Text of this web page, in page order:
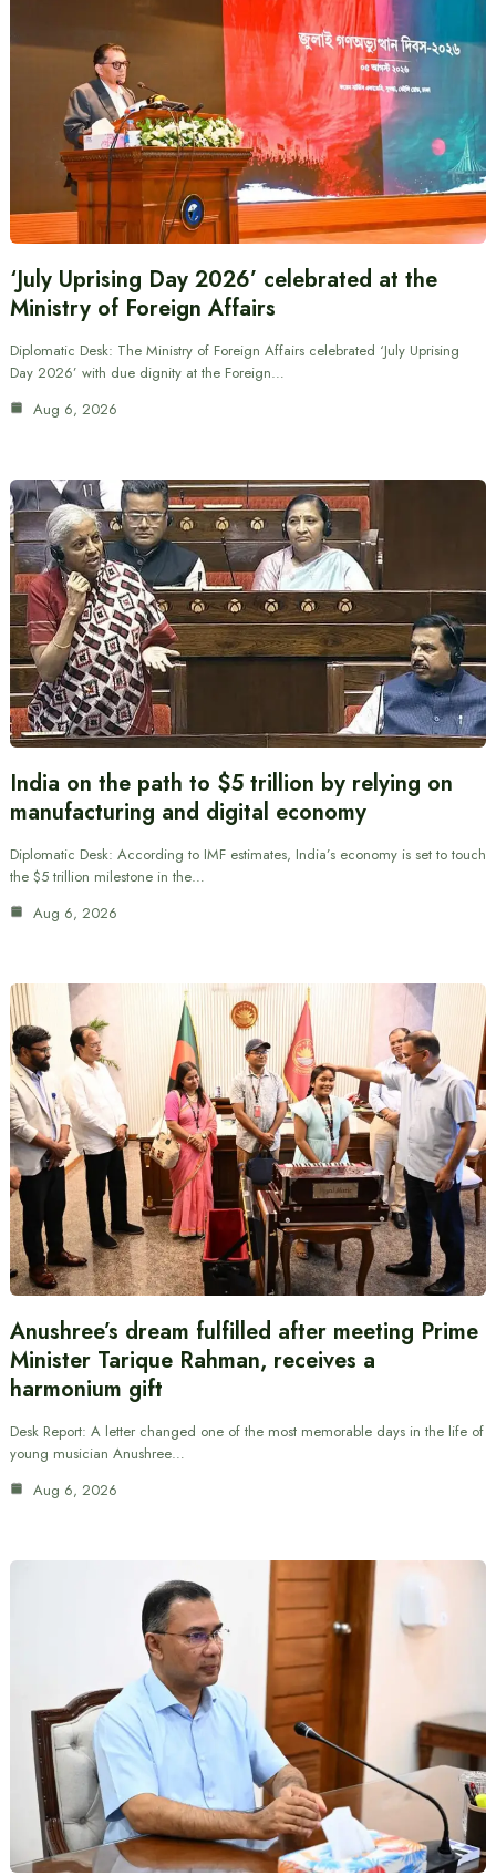
‘July Uprising Day 2026’ celebrated at the
Ministry of Foreign Affairs
Diplomatic Desk: The Ministry of Foreign Affairs celebrated ‘July Uprising
Day 2026’ with due dignity at the Foreign…
Aug 6, 2026
India on the path to $5 trillion by relying on
manufacturing and digital economy
Diplomatic Desk: According to IMF estimates, India’s economy is set to touch
the $5 trillion milestone in the…
Aug 6, 2026
Anushree’s dream fulfilled after meeting Prime
Minister Tarique Rahman, receives a
harmonium gift
Desk Report: A letter changed one of the most memorable days in the life of
young musician Anushree…
Aug 6, 2026